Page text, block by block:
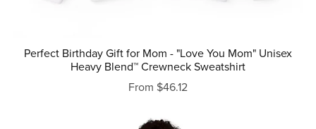
Perfect Birthday Gift for Mom - "Love You Mom" Unisex
Heavy Blend™ Crewneck Sweatshirt
From $46.12